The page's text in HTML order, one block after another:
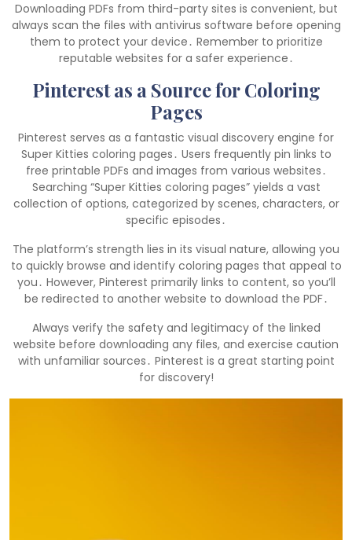
Downloading PDFs from third-party sites is convenient, but
always scan the files with antivirus software before opening
them to protect your device․ Remember to prioritize
reputable websites for a safer experience․
Pinterest as a Source for Coloring
Pages
Pinterest serves as a fantastic visual discovery engine for
Super Kitties coloring pages․ Users frequently pin links to
free printable PDFs and images from various websites․
Searching “Super Kitties coloring pages” yields a vast
collection of options, categorized by scenes, characters, or
specific episodes․
The platform’s strength lies in its visual nature, allowing you
to quickly browse and identify coloring pages that appeal to
you․ However, Pinterest primarily links to content, so you’ll
be redirected to another website to download the PDF․
Always verify the safety and legitimacy of the linked
website before downloading any files, and exercise caution
with unfamiliar sources․ Pinterest is a great starting point
for discovery!